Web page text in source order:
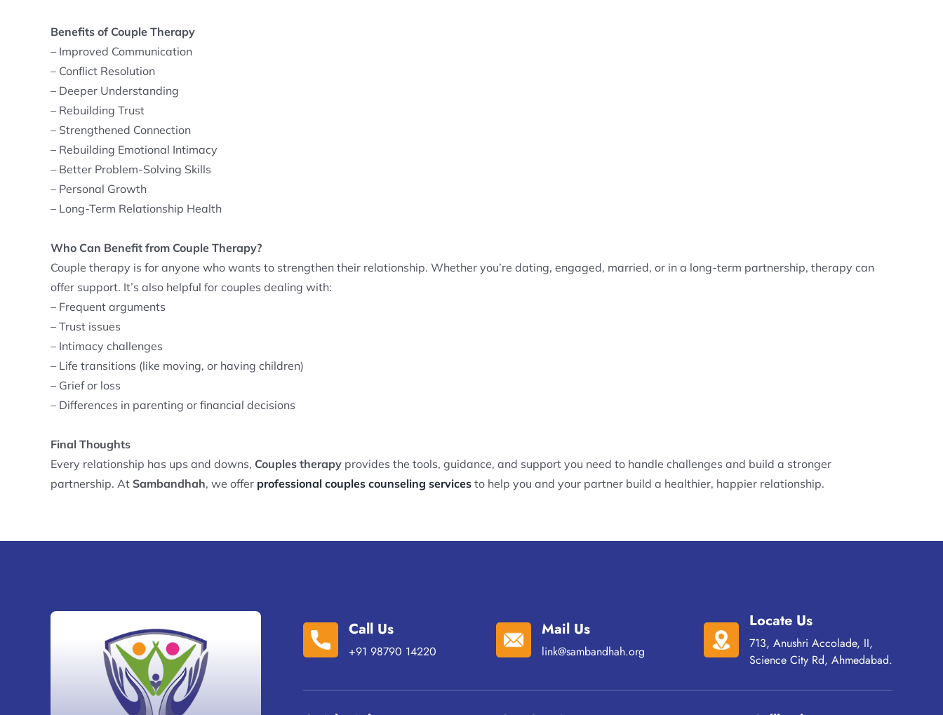
Benefits of Couple Therapy
– Improved Communication
– Conflict Resolution
– Deeper Understanding
– Rebuilding Trust
– Strengthened Connection
– Rebuilding Emotional Intimacy
– Better Problem-Solving Skills
– Personal Growth
– Long-Term Relationship Health
Who Can Benefit from Couple Therapy?
Couple therapy is for anyone who wants to strengthen their relationship. Whether you’re dating, engaged, married, or in a long-term partnership, therapy can
offer support. It’s also helpful for couples dealing with:
– Frequent arguments
– Trust issues
– Intimacy challenges
– Life transitions (like moving, or having children)
– Grief or loss
– Differences in parenting or financial decisions
Final Thoughts
Every relationship has ups and downs, Couples therapyprovides the tools, guidance, and support you need to handle challenges and build a stronger
partnership. At Sambandhah, we offer professional couples counseling servicesto help you and your partner build a healthier, happier relationship.
Call Us
+91 98790 14220
Mail Us
link@sambandhah.org
Locate Us
713, Anushri Accolade, II,
Science City Rd, Ahmedabad.